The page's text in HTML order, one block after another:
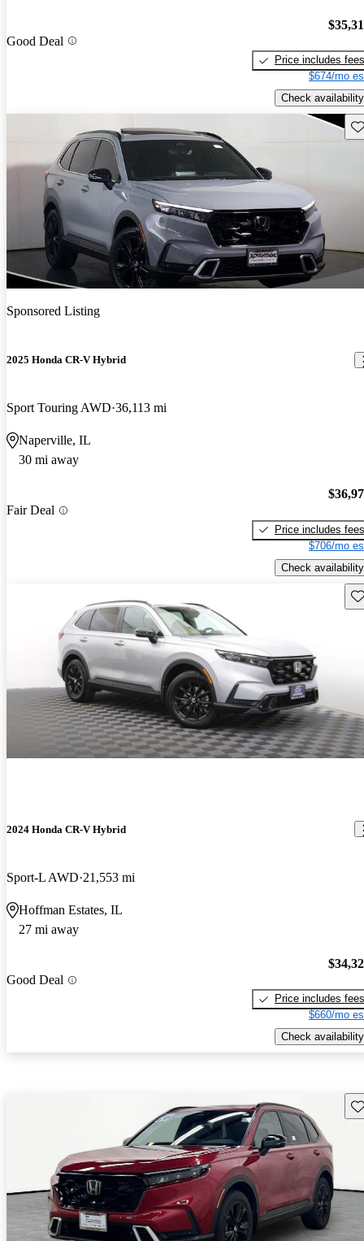
Good Deal
Price includes fees
$674/mo
Check availability
Sponsored Listing
2025 Honda CR-V Hybrid
Sport Touring AWD 36,113 mi
Naperville, IL
30 mi away
Fair Deal
Price includes fees
$706/mo
Check availability
2024 Honda CR-V Hybrid
Sport-L AWD 21,553 mi
Hoffman Estates, IL
27 mi away
Good Deal
Price includes fees
$660/mo
Check availability